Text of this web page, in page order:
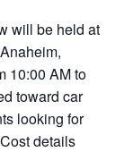
will be held at
10:00 AM to
toward car
looking for
details